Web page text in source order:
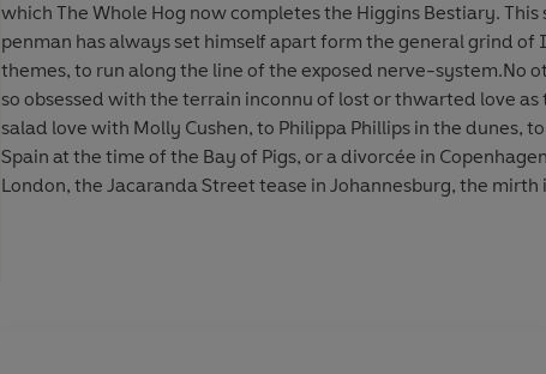
which The Whole Hog now completes the Higgins Bestiary.
penman has always set himself apart form the general grind of
themes, to run along the line of the exposed nerve-system.No
so obsessed with the terrain inconnu of lost or thwarted love
salad love with Molly Cushen, to Philippa Phillips in the dunes,
Spain at the time of the Bay of Pigs, or a divorcée in
London, the Jacaranda Street tease in Johannesburg, the